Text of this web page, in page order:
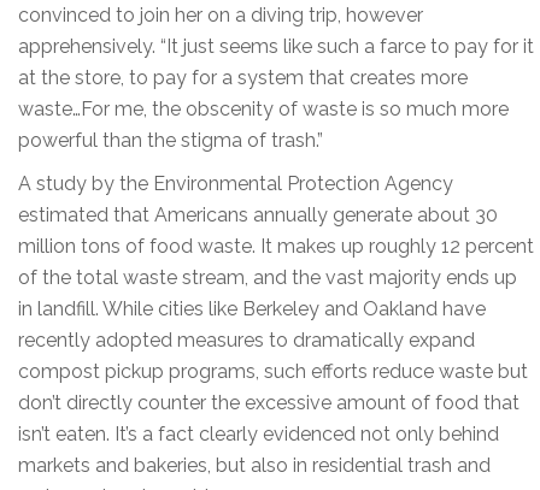
convinced to join her on a diving trip, however
apprehensively. “It just seems like such a farce to pay for it
at the store, to pay for a system that creates more
waste…For me, the obscenity of waste is so much more
powerful than the stigma of trash.”
A study by the Environmental Protection Agency
estimated that Americans annually generate about 30
million tons of food waste. It makes up roughly 12 percent
of the total waste stream, and the vast majority ends up
in landfill. While cities like Berkeley and Oakland have
recently adopted measures to dramatically expand
compost pickup programs, such efforts reduce waste but
don’t directly counter the excessive amount of food that
isn’t eaten. It’s a fact clearly evidenced not only behind
markets and bakeries, but also in residential trash and